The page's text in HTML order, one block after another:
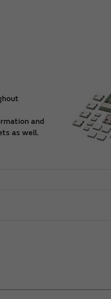
and
as well.